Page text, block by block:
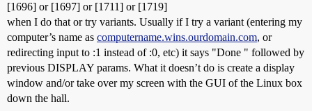
[1696] or [1697] or [1711] or [1719]
when I do that or try variants. Usually if I try a variant (entering my
computer’s name as computername.wins.ourdomain.com, or
redirecting input to :1 instead of :0, etc) it says "Done " followed by
previous DISPLAY params. What it doesn’t do is create a display
window and/or take over my screen with the GUI of the Linux box
down the hall.